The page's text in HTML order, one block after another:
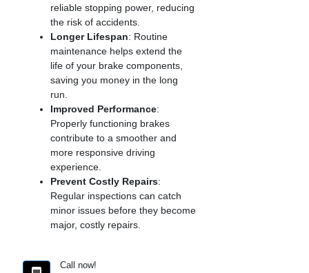
reliable stopping power, reducing
the risk of accidents.
Longer Lifespan: Routine
maintenance helps extend the
life of your brake components,
saving you money in the long
run.
Improved Performance:
Properly functioning brakes
contribute to a smoother and
more responsive driving
experience.
Prevent Costly Repairs:
Regular inspections can catch
minor issues before they become
major, costly repairs.
Call now!